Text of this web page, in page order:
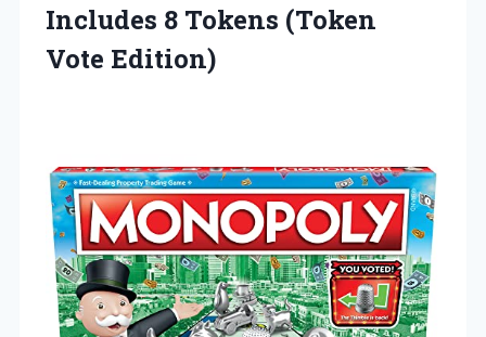
Includes 8 Tokens (Token
Vote Edition)